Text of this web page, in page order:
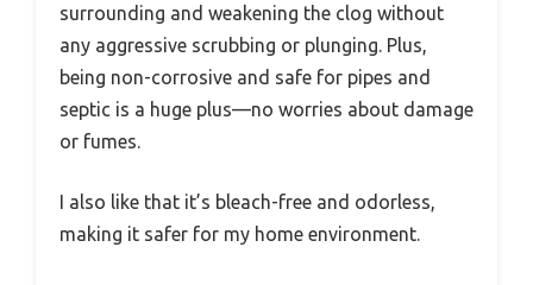
surrounding and weakening the clog without
any aggressive scrubbing or plunging. Plus,
being non-corrosive and safe for pipes and
septic is a huge plus—no worries about damage
or fumes.
I also like that it’s bleach-free and odorless,
making it safer for my home environment.